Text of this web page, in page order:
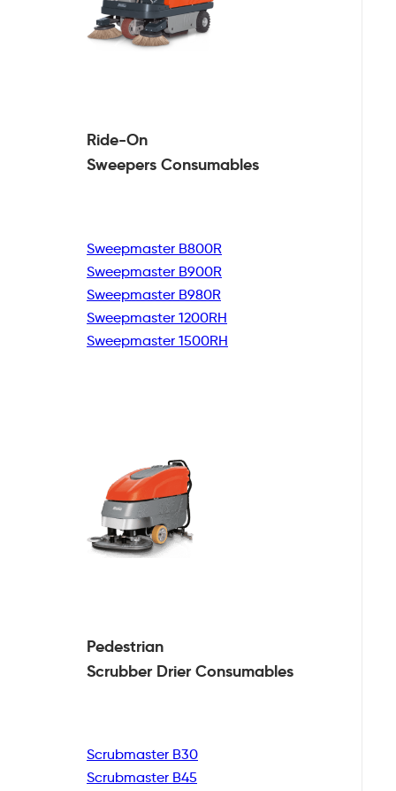
Ride-On
Sweepers Consumables
Sweepmaster B800R
Sweepmaster B900R
Sweepmaster B980R
Sweepmaster 1200RH
Sweepmaster 1500RH
Pedestrian
Scrubber DrierConsumables
Scrubmaster B30
Scrubmaster B45